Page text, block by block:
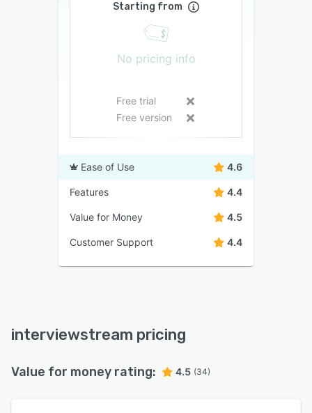
Starting from
No pricing info
Free trial
Free version
Ease of Use 4.6
Features 4.4
Value for Money 4.5
Customer Support 4.4
interviewstream pricing
Value for money rating: 4.5 (34)